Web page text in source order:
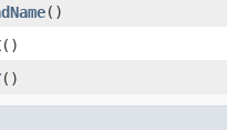
()
()
()